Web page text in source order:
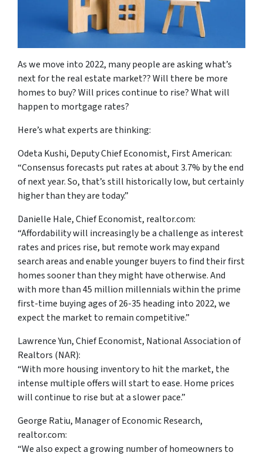
As we move into 2022, many people are asking what’s
next for the real estate market?? Will there be more
homes to buy? Will prices continue to rise? What will
happen to mortgage rates?
Here’s what experts are thinking:
Odeta Kushi, Deputy Chief Economist, First American:
“Consensus forecasts put rates at about 3.7% by the end
of next year. So, that’s still historically low, but certainly
higher than they are today.”
Danielle Hale, Chief Economist, realtor.com:
“Affordability will increasingly be a challenge as interest
rates and prices rise, but remote work may expand
search areas and enable younger buyers to find their first
homes sooner than they might have otherwise. And
with more than 45 million millennials within the prime
first-time buying ages of 26-35 heading into 2022, we
expect the market to remain competitive.”
Lawrence Yun, Chief Economist, National Association of
Realtors (NAR):
“With more housing inventory to hit the market, the
intense multiple offers will start to ease. Home prices
will continue to rise but at a slower pace.”
George Ratiu, Manager of Economic Research,
realtor.com:
“We also expect a growing number of homeowners to